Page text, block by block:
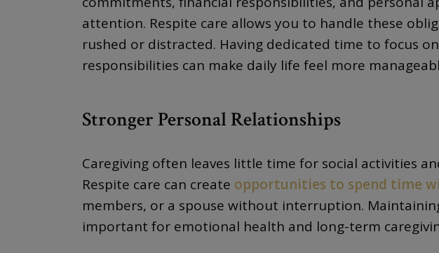
attention. Respite care allows you to handle these
rushed or distracted. Having dedicated time to focus
responsibilities can make daily life feel more
Stronger Personal Relationships
Caregiving often leaves little time for social activities
Respite care can create opportunities to spend time
members, or a spouse without interruption.
important for emotional health and long-term